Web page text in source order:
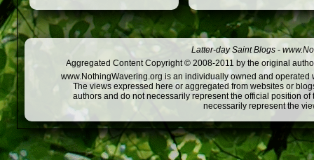
Latter-day Saint Blogs -
Aggregated Content Copyright © 2008-2011 by the original
www.NothingWavering.org is an individually owned and
The views expressed here or aggregated from websites or
authors and do not necessarily represent the official position
necessarily represent the